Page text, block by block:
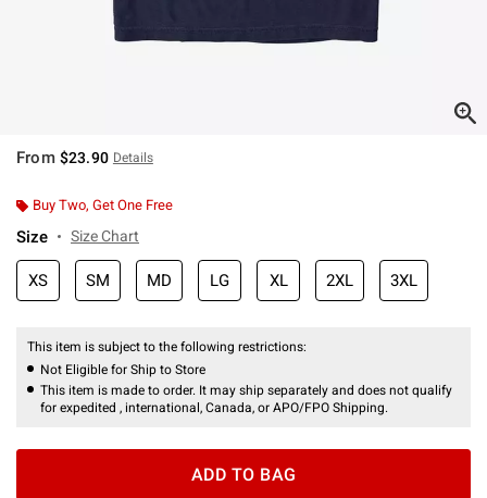
From $23.90 Details
Buy Two, Get One Free
Size Size Chart
XS SM MD LG XL 2XL 3XL
This item is subject to the following restrictions:
Not Eligible for Ship to Store
This item is made to order. It may ship separately and does not qualify
for expedited , international, Canada, or APO/FPO Shipping.
ADD TO BAG